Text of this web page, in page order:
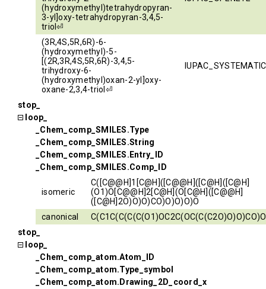
(hydroxymethyl)tetrahydropyran-
3-yl]oxy-tetrahydropyran-3,4,5-
triol⏎
(3R,4S,5R,6R)-6-
(hydroxymethyl)-5-
[(2R,3R,4S,5R,6R)-3,4,5-
trihydroxy-6-
(hydroxymethyl)oxan-2-yl]oxy-
oxane-2,3,4-triol⏎
IUPAC_SYSTEMATIC
stop_
loop_
_Chem_comp_SMILES.Type
_Chem_comp_SMILES.String
_Chem_comp_SMILES.Entry_ID
_Chem_comp_SMILES.Comp_ID
isomeric
C([C@@H]1[C@H]([C@@H]([C@H]([C@H]
(O1)O[C@@H]2[C@H](O[C@H]([C@@H]
([C@H]2O)O)O)CO)O)O)O)O
canonical
stop_
loop_
_Chem_comp_atom.Atom_ID
_Chem_comp_atom.Type_symbol
_Chem_comp_atom.Drawing_2D_coord_x